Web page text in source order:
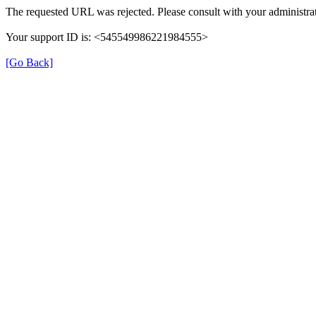
The requested URL was rejected. Please consult with your
Your support ID is: <545549986221984555>
[Go Back]